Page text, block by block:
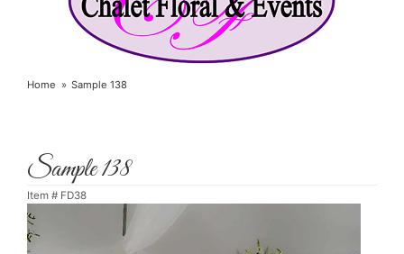
Home Sample 138
Sample 138
Item # FD38